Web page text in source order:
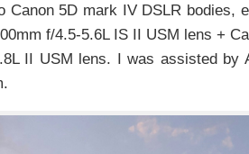
Canon 5D mark IV DSLR bodies,
f/4.5-5.6L IS II USM lens +
II USM lens. I was assisted by